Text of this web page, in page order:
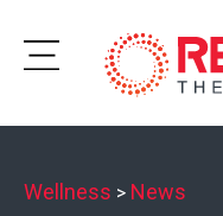
Skip
Wellness
Wellness > News